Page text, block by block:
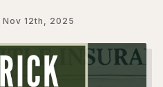
Nov 12th, 2025